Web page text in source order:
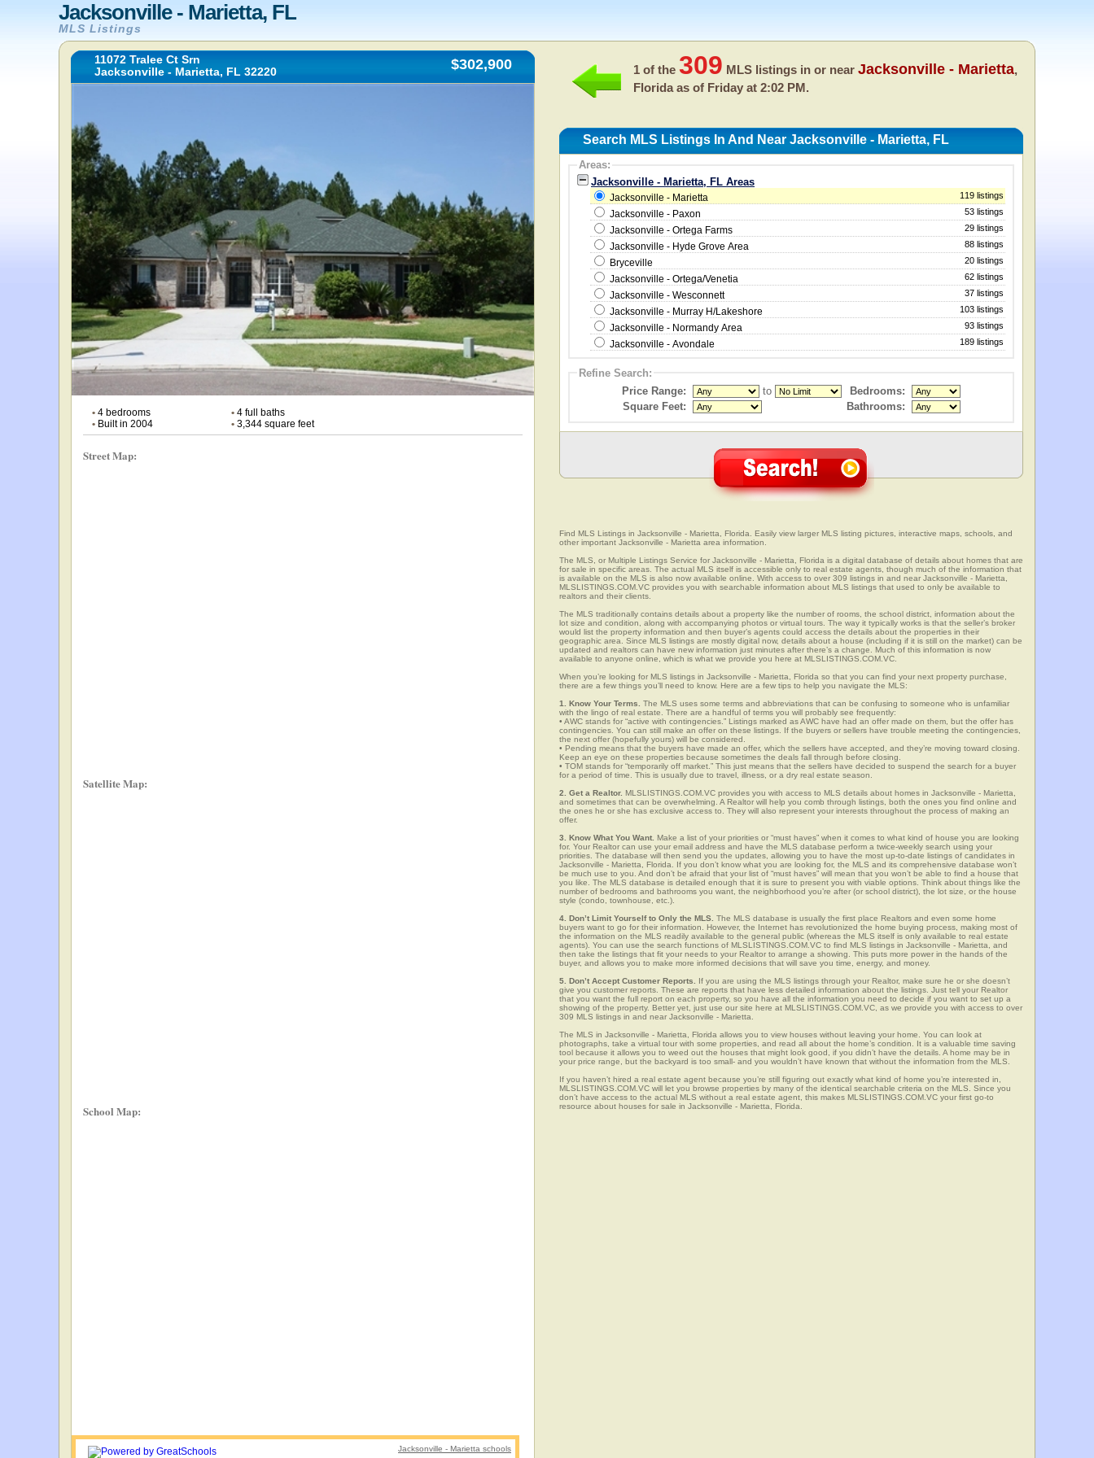
Jacksonville - Marietta, FL
MLS Listings
11072 Tralee Ct Srn
Jacksonville - Marietta, FL 32220
$302,900
• 4 bedrooms •4 full baths
• Built in 2004 •3,344 square feet
Street Map:
Satellite Map:
School Map:
Jacksonville - Marietta schools
1 of the 309 MLS listings in or near Jacksonville - Marietta,
Florida as of Friday at 2:02 PM.
Search MLS Listings In And Near Jacksonville - Marietta, FL
Areas:
Jacksonville - Marietta, FL Areas
Jacksonville - Marietta 119 listings
Jacksonville - Paxon 53 listings
Jacksonville - Ortega Farms 29 listings
Jacksonville - Hyde Grove Area 88 listings
Bryceville 20 listings
Jacksonville - Ortega/Venetia 62 listings
Jacksonville - Wesconnett 37 listings
Jacksonville - Murray H/Lakeshore 103 listings
Jacksonville - Normandy Area 93 listings
Jacksonville - Avondale 189 listings
Refine Search:
Price Range:
to
Bedrooms:
Square Feet:
Bathrooms:
Find MLS Listings in Jacksonville - Marietta, Florida. Easily view larger MLS listing pictures, interactive maps, schools, and
other important Jacksonville - Marietta area information.
The MLS, or Multiple Listings Service for Jacksonville - Marietta, Florida is a digital database of details about homes that are
for sale in specific areas. The actual MLS itself is accessible only to real estate agents, though much of the information that
is available on the MLS is also now available online. With access to over 309 listings in and near Jacksonville - Marietta,
MLSLISTINGS.COM.VC provides you with searchable information about MLS listings that used to only be available to
realtors and their clients.
The MLS traditionally contains details about a property like the number of rooms, the school district, information about the
lot size and condition, along with accompanying photos or virtual tours. The way it typically works is that the seller’s broker
would list the property information and then buyer’s agents could access the details about the properties in their
geographic area. Since MLS listings are mostly digital now, details about a house (including if it is still on the market) can be
updated and realtors can have new information just minutes after there’s a change. Much of this information is now
available to anyone online, which is what we provide you here at MLSLISTINGS.COM.VC.
When you’re looking for MLS listings in Jacksonville - Marietta, Florida so that you can find your next property purchase,
there are a few things you’ll need to know. Here are a few tips to help you navigate the MLS:
1. Know Your Terms. The MLS uses some terms and abbreviations that can be confusing to someone who is unfamiliar
with the lingo of real estate. There are a handful of terms you will probably see frequently:
• AWC stands for “active with contingencies.” Listings marked as AWC have had an offer made on them, but the offer has
contingencies. You can still make an offer on these listings. If the buyers or sellers have trouble meeting the contingencies,
the next offer (hopefully yours) will be considered.
• Pending means that the buyers have made an offer, which the sellers have accepted, and they’re moving toward closing.
Keep an eye on these properties because sometimes the deals fall through before closing.
• TOM stands for “temporarily off market.” This just means that the sellers have decided to suspend the search for a buyer
for a period of time. This is usually due to travel, illness, or a dry real estate season.
2. Get a Realtor. MLSLISTINGS.COM.VC provides you with access to MLS details about homes in Jacksonville - Marietta,
and sometimes that can be overwhelming. A Realtor will help you comb through listings, both the ones you find online and
the ones he or she has exclusive access to. They will also represent your interests throughout the process of making an
offer.
3. Know What You Want. Make a list of your priorities or “must haves” when it comes to what kind of house you are looking
for. Your Realtor can use your email address and have the MLS database perform a twice-weekly search using your
priorities. The database will then send you the updates, allowing you to have the most up-to-date listings of candidates in
Jacksonville - Marietta, Florida. If you don’t know what you are looking for, the MLS and its comprehensive database won’t
be much use to you. And don’t be afraid that your list of “must haves” will mean that you won’t be able to find a house that
you like. The MLS database is detailed enough that it is sure to present you with viable options. Think about things like the
number of bedrooms and bathrooms you want, the neighborhood you’re after (or school district), the lot size, or the house
style (condo, townhouse, etc.).
4. Don’t Limit Yourself to Only the MLS. The MLS database is usually the first place Realtors and even some home
buyers want to go for their information. However, the Internet has revolutionized the home buying process, making most of
the information on the MLS readily available to the general public (whereas the MLS itself is only available to real estate
agents). You can use the search functions of MLSLISTINGS.COM.VC to find MLS listings in Jacksonville - Marietta, and
then take the listings that fit your needs to your Realtor to arrange a showing. This puts more power in the hands of the
buyer, and allows you to make more informed decisions that will save you time, energy, and money.
5. Don’t Accept Customer Reports. If you are using the MLS listings through your Realtor, make sure he or she doesn’t
give you customer reports. These are reports that have less detailed information about the listings. Just tell your Realtor
that you want the full report on each property, so you have all the information you need to decide if you want to set up a
showing of the property. Better yet, just use our site here at MLSLISTINGS.COM.VC, as we provide you with access to over
309 MLS listings in and near Jacksonville - Marietta.
The MLS in Jacksonville - Marietta, Florida allows you to view houses without leaving your home. You can look at
photographs, take a virtual tour with some properties, and read all about the home’s condition. It is a valuable time saving
tool because it allows you to weed out the houses that might look good, if you didn’t have the details. A home may be in
your price range, but the backyard is too small- and you wouldn’t have known that without the information from the MLS.
If you haven’t hired a real estate agent because you’re still figuring out exactly what kind of home you’re interested in,
MLSLISTINGS.COM.VC will let you browse properties by many of the identical searchable criteria on the MLS. Since you
don’t have access to the actual MLS without a real estate agent, this makes MLSLISTINGS.COM.VC your first go-to
resource about houses for sale in Jacksonville - Marietta, Florida.